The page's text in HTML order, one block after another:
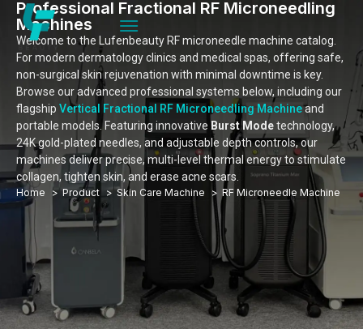
Professional Fractional RF Microneedling
Machines
Welcome to the Lufenbeauty RF microneedle machine catalog.
For modern dermatology clinics and medical spas, offering safe,
non-surgical skin rejuvenation with minimal downtime is key.
Browse our advanced professional systems below, including our
flagshipVertical Fractional RF Microneedling Machineand
portable models. Featuring innovativeBurst Modetechnology,
24K gold-plated needles, and adjustable depth controls, our
machines deliver precise, multi-level thermal energy to stimulate
collagen, tighten skin, and erase acne scars.
Home Product Skin Care Machine RF Microneedle Machine